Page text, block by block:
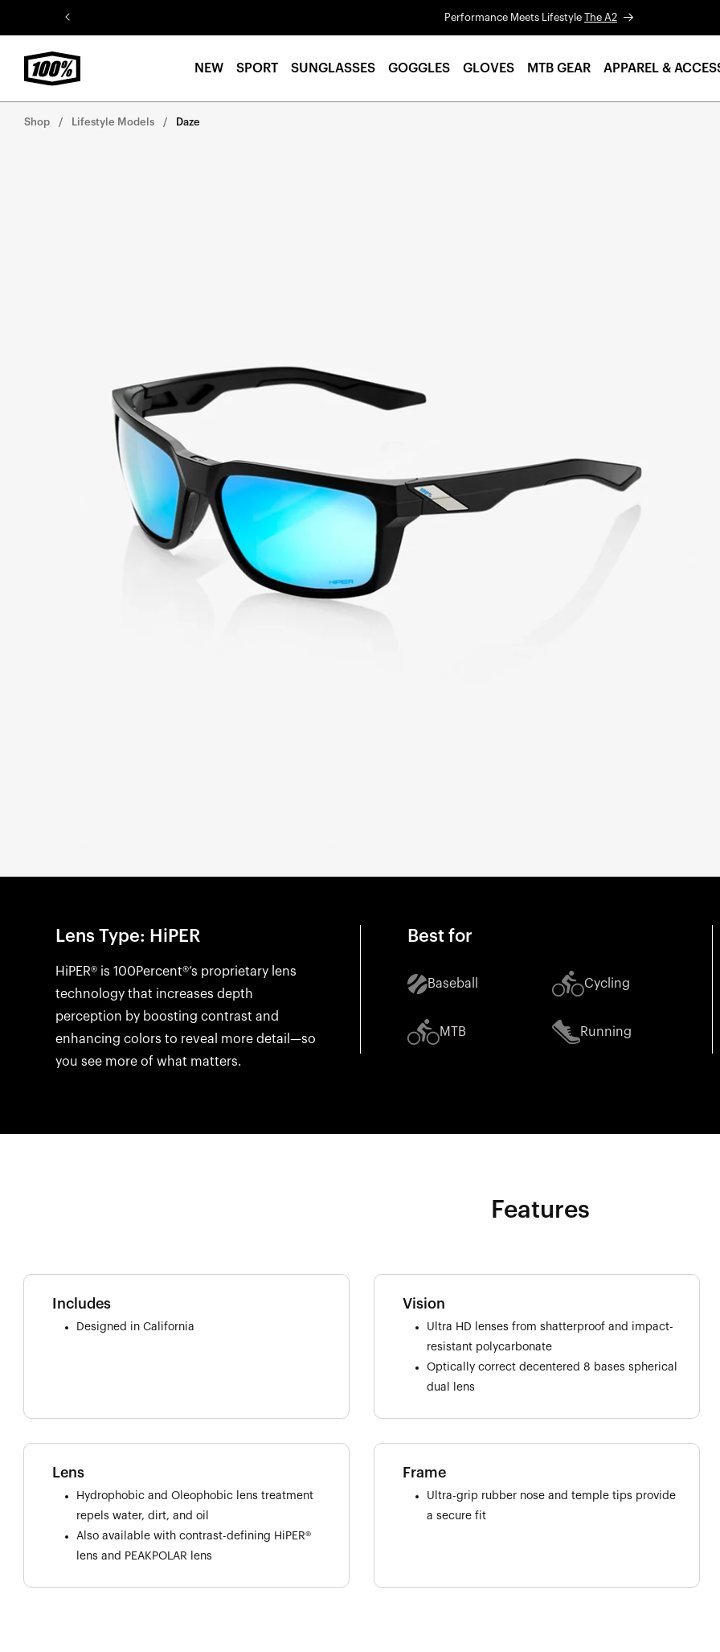
Performance Meets Lifestyle The A2
NEW SPORT SUNGLASSES GOGGLES GLOVES MTB GEAR APPAREL &
Shop Lifestyle Models Daze
1
Lens Type: HiPER
HiPER® is 100Percent®’s proprietary lens
technology that increases depth
perception by boosting contrast and
enhancing colors to reveal more detail—so
you see more of what matters.
Best for
Baseball Cycling
MTB Running
Features
Includes
Designed in California
Vision
Ultra HD lenses from shatterproof and impact-
resistant polycarbonate
Optically correct decentered 8 bases spherical
dual lens
Lens
Hydrophobic and Oleophobic lens treatment
repels water, dirt, and oil
Also available with contrast-defining HiPER®
lens and PEAKPOLAR lens
Frame
Ultra-grip rubber nose and temple tips provide
a secure fit